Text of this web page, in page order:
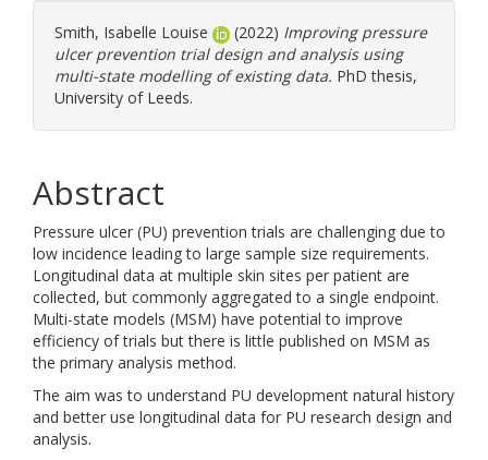
Smith, Isabelle Louise (2022) Improving pressure
ulcer prevention trial design and analysis using
multi-state modelling of existing data. PhD thesis,
University of Leeds.
Abstract
Pressure ulcer (PU) prevention trials are challenging due to
low incidence leading to large sample size requirements.
Longitudinal data at multiple skin sites per patient are
collected, but commonly aggregated to a single endpoint.
Multi-state models (MSM) have potential to improve
efficiency of trials but there is little published on MSM as
the primary analysis method.
The aim was to understand PU development natural history
and better use longitudinal data for PU research design and
analysis.